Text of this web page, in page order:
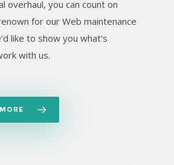
overhaul, you can count on
for our Web maintenance
like to show you what’s
with us.